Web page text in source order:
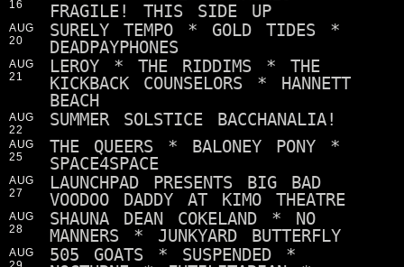
16
FRAGILE! THIS SIDE UP
AUG
20
SURELY TEMPO * GOLD TIDES *
DEADPAYPHONES
AUG
21
LEROY * THE RIDDIMS * THE
KICKBACK COUNSELORS * HANNETT
BEACH
AUG
22
SUMMER SOLSTICE BACCHANALIA!
AUG
25
THE QUEERS * BALONEY PONY *
SPACE4SPACE
AUG
27
LAUNCHPAD PRESENTS BIG BAD
VOODOO DADDY AT KIMO THEATRE
AUG
28
SHAUNA DEAN COKELAND * NO
MANNERS * JUNKYARD BUTTERFLY
AUG
505 GOATS * SUSPENDED *